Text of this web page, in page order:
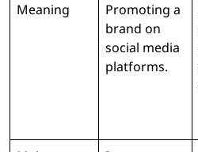
Meaning
Promoting a
brand on
social media
platforms.